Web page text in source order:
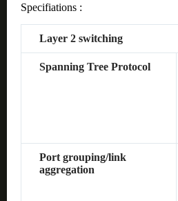
Specifiations :
Layer 2 switching
Spanning Tree Protocol
Port grouping/link
aggregation